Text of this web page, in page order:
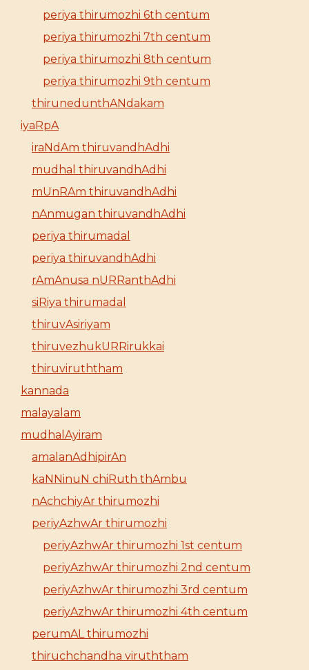
periya thirumozhi 6th centum
periya thirumozhi 7th centum
periya thirumozhi 8th centum
periya thirumozhi 9th centum
thirunedunthANdakam
iyaRpA
iraNdAm thiruvandhAdhi
mudhal thiruvandhAdhi
mUnRAm thiruvandhAdhi
nAnmugan thiruvandhAdhi
periya thirumadal
periya thiruvandhAdhi
rAmAnusa nURRanthAdhi
siRiya thirumadal
thiruvAsiriyam
thiruvezhukURRirukkai
thiruviruththam
kannada
malayalam
mudhalAyiram
amalanAdhipirAn
kaNNinuN chiRuth thAmbu
nAchchiyAr thirumozhi
periyAzhwAr thirumozhi
periyAzhwAr thirumozhi 1st centum
periyAzhwAr thirumozhi 2nd centum
periyAzhwAr thirumozhi 3rd centum
periyAzhwAr thirumozhi 4th centum
perumAL thirumozhi
thiruchchandha viruththam